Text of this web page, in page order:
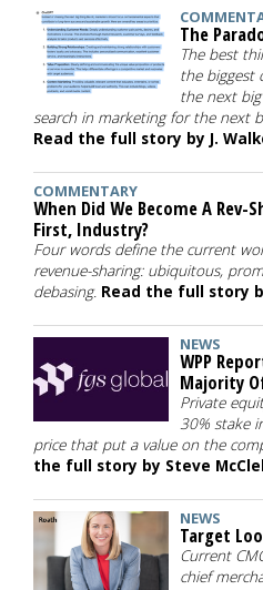
The
The best
the biggest
the next
search in marketing for the next
Read the full story by J.
COMMENTARY
When Did We Become A
First, Industry?
Four words define the current
revenue-sharing: ubiquitous,
debasing. Read the full story
NEWS
WPP
Majority
Private
30% stake
price that put a value on the
the full story by Steve
NEWS
Target
Current
chief